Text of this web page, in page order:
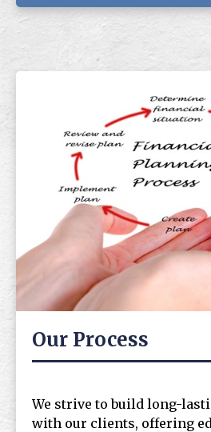
Our Process
We strive to build long-
with our clients, offering